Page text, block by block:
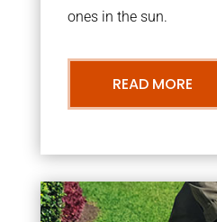
ones in the sun.
READ MORE